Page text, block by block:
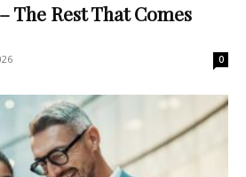
The Rest That Comes
0